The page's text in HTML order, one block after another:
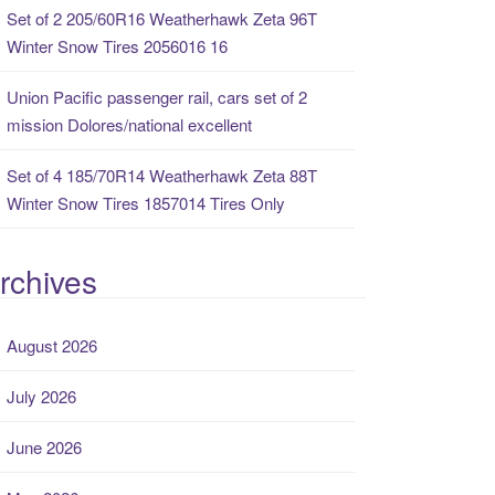
Set of 2 205/60R16 Weatherhawk Zeta 96T
Winter Snow Tires 2056016 16
Union Pacific passenger rail, cars set of 2
mission Dolores/national excellent
Set of 4 185/70R14 Weatherhawk Zeta 88T
Winter Snow Tires 1857014 Tires Only
August 2026
July 2026
June 2026